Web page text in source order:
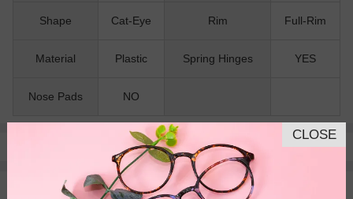
Shape Cat-Eye Rim Full-Rim
Material Plastic Spring Hinges YES
Nose Pads NO
Pay with insurance or FSA.Learn more
100% Money Back Guaranteed
CLOSE